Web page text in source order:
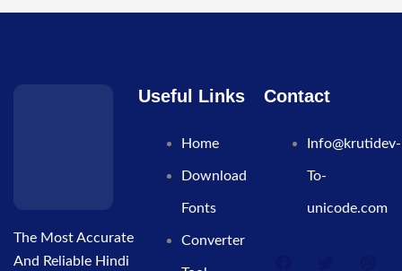
The Most Accurate
And Reliable Hindi
Useful Links
Home
Download
Fonts
Converter
Contact
Info@krutidev-
To-
unicode.com